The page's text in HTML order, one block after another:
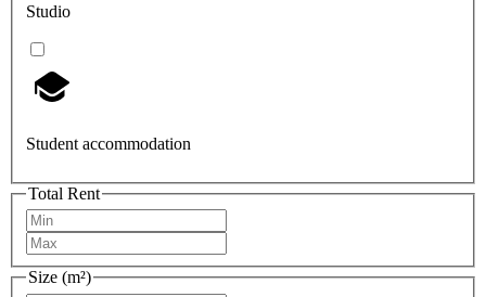
Studio
Student accommodation
Total Rent
Size (m²)